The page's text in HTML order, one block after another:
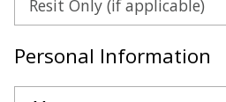
Personal Information